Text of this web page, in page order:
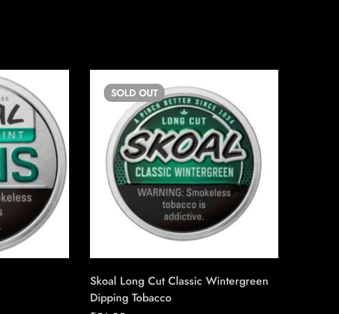
SOLD OUT
Skoal Long Cut Classic Wintergreen
Dipping Tobacco